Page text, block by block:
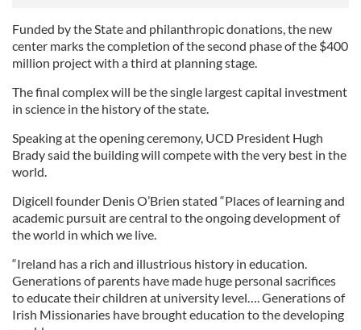
Funded by the State and philanthropic donations, the new
center marks the completion of the second phase of the $400
million project with a third at planning stage.
The final complex will be the single largest capital investment
in science in the history of the state.
Speaking at the opening ceremony, UCD President Hugh
Brady said the building will compete with the very best in the
world.
Digicell founder Denis O’Brien stated “Places of learning and
academic pursuit are central to the ongoing development of
the world in which we live.
“Ireland has a rich and illustrious history in education.
Generations of parents have made huge personal sacrifices
to educate their children at university level…. Generations of
Irish Missionaries have brought education to the developing